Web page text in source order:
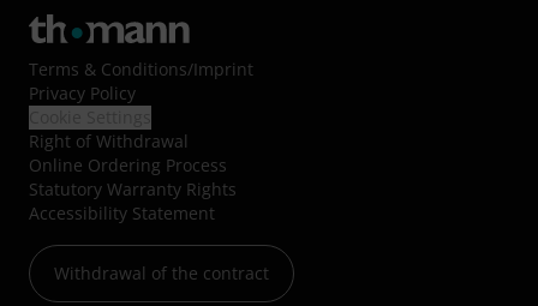
Terms & Conditions/Imprint
Privacy Policy
Right of Withdrawal
Online Ordering Process
Statutory Warranty Rights
Accessibility Statement
Withdrawal of the contract